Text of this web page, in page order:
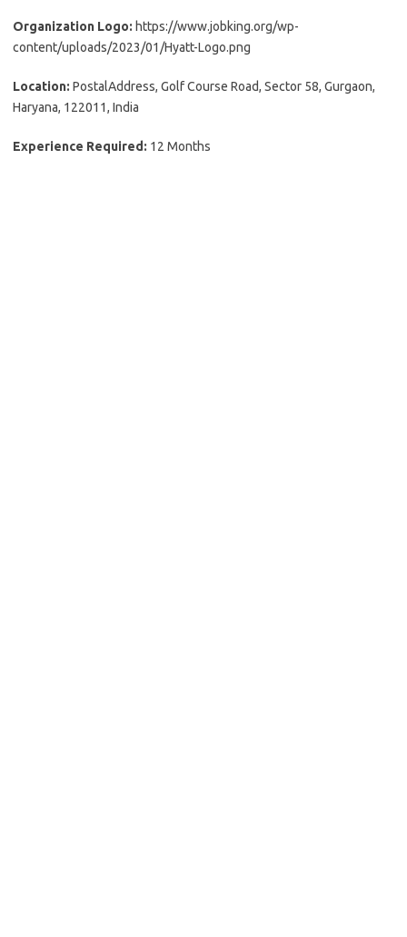
Organization Logo: https://www.jobking.org/wp-
content/uploads/2023/01/Hyatt-Logo.png
Location: PostalAddress, Golf Course Road, Sector 58, Gurgaon,
Haryana, 122011, India
Experience Required: 12 Months